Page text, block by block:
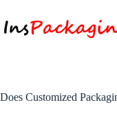
Does Customized